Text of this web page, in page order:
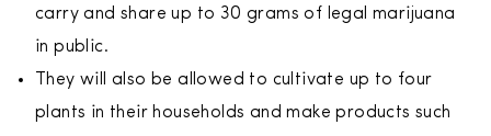
carry and share up to 30 grams of legal marijuana
in public.
They will also be allowed to cultivate up to four
plants in their households and make products such